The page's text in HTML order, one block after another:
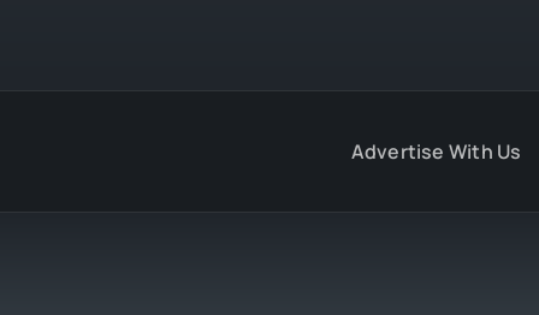
Advertise With Us